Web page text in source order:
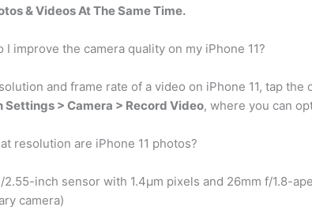
& Videos At The Same Time.
I improve the camera quality on my iPhone 11?
and frame rate of a video on iPhone 11, tap
Settings > Camera > Record Video, where you can
resolution are iPhone 11 photos?
2.55-inch sensor with 1.4µm pixels and 26mm f/1.8-
camera)